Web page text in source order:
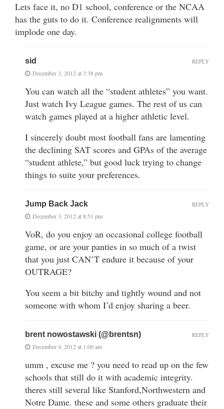
Lets face it, no D1 school, conference or the NCAA
has the guts to do it. Conference realignments will
implode one day.
sid
December 3, 2012 at 3:38 pm
You can watch all the “student athletes” you want.
Just watch Ivy League games. The rest of us can
watch games played at a higher athletic level.
I sincerely doubt most football fans are lamenting
the declining SAT scores and GPAs of the average
“student athlete,” but good luck trying to change
things to suite your preferences.
REPLY
Jump Back Jack
December 3, 2012 at 8:51 pm
VoR, do you enjoy an occasional college football
game, or are your panties in so much of a twist
that you just CAN’T endure it because of your
OUTRAGE?
You seem a bit bitchy and tightly wound and not
someone with whom I’d enjoy sharing a beer.
REPLY
brent nowostawski (@brentsn)
December 4, 2012 at 1:00 am
umm , excuse me ? you need to read up on the few
schools that still do it with academic integrity.
theres still several like Stanford,Northwestern and
Notre Dame. these and some others graduate their
REPLY